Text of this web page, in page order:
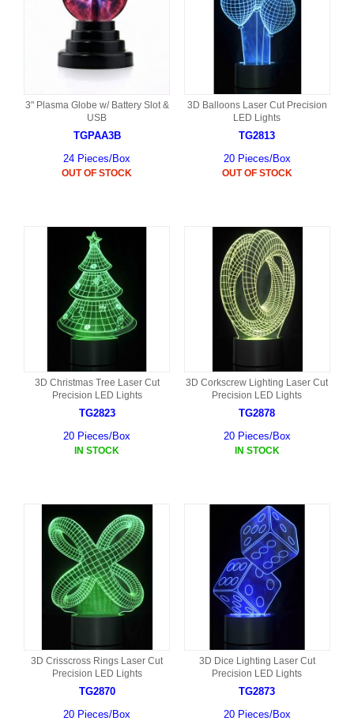
3" Plasma Globe w/ Battery Slot &
USB
TGPAA3B
24 Pieces/Box
OUT OF STOCK
3D Balloons Laser Cut Precision
LED Lights
TG2813
20 Pieces/Box
OUT OF STOCK
3D Christmas Tree Laser Cut
Precision LED Lights
TG2823
20 Pieces/Box
IN STOCK
3D Corkscrew Lighting Laser Cut
Precision LED Lights
TG2878
20 Pieces/Box
IN STOCK
3D Crisscross Rings Laser Cut
Precision LED Lights
TG2870
20 Pieces/Box
3D Dice Lighting Laser Cut
Precision LED Lights
TG2873
20 Pieces/Box